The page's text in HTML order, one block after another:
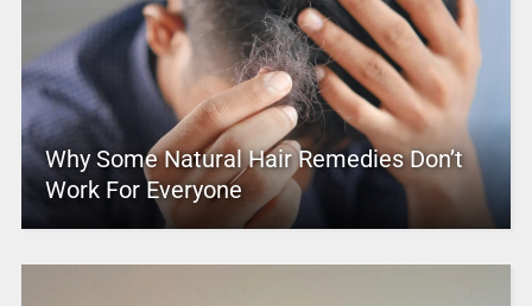
Why Some Natural Hair Remedies Don’t
Work For Everyone